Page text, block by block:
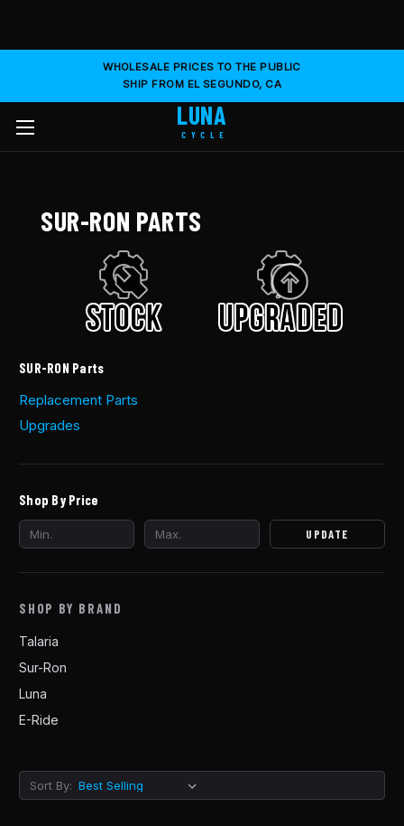
WHOLESALE PRICES TO THE PUBLIC
SHIP FROM EL SEGUNDO, CA
LUNA
CYCLE
SUR-RON PARTS
SUR-RON Parts
Replacement Parts
Upgrades
Shop By Price
UPDATE
SHOP BY BRAND
Talaria
Sur-Ron
Luna
E-Ride
Sort By: